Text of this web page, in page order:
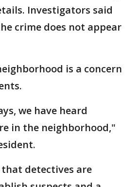
Investigators said
crime does not appear
is a concern
we have heard
in the neighborhood,"
detectives are